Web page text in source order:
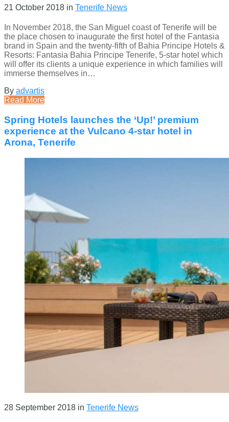
21 October 2018 in Tenerife News
In November 2018, the San Miguel coast of Tenerife will be
the place chosen to inaugurate the first hotel of the Fantasia
brand in Spain and the twenty-fifth of Bahia Principe Hotels &
Resorts: Fantasia Bahia Principe Tenerife, 5-star hotel which
will offer its clients a unique experience in which families will
immerse themselves in…
By advartis
Read More
Spring Hotels launches the ‘Up!’ premium
experience at the Vulcano 4-star hotel in
Arona, Tenerife
28 September 2018 in Tenerife News